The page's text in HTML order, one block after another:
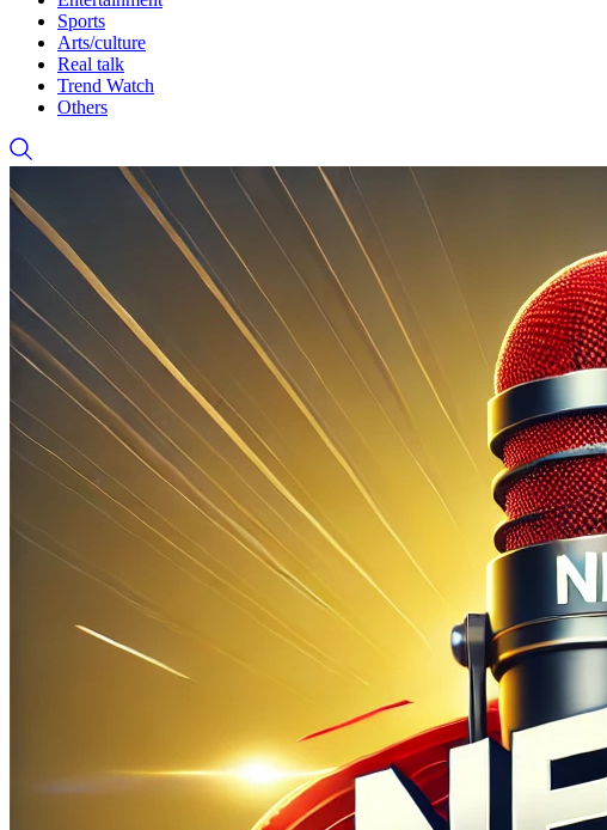
Sports
Arts/culture
Real talk
Trend Watch
Others